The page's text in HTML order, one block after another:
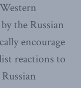
the Russian
encourage
reactions to